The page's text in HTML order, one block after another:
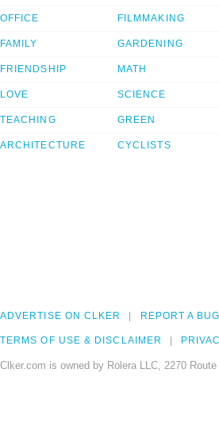
OFFICE
FAMILY
FRIENDSHIP
LOVE
TEACHING
ARCHITECTURE
FILMMAKING
GARDENING
MATH
SCIENCE
GREEN
CYCLISTS
ADVERTISE ON CLKER REPORT A BUG
TERMS OF USE & DISCLAIMER
Clker.com is owned by Rolera LLC, 2270